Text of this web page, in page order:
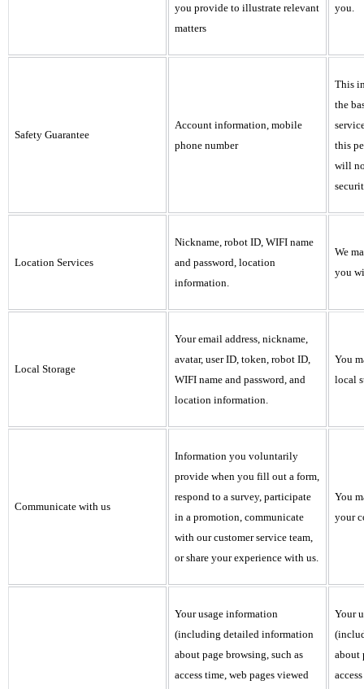
you provide to illustrate relevant
matters
you.
Safety Guarantee
Account information, mobile
phone number
This
the
this
will
Location Services
Nickname, robot ID, WIFI name
and password, location
information.
We
you
Local Storage
Your email address, nickname,
avatar, user ID, token, robot ID,
WIFI name and password, and
location information.
You
local
Communicate with us
Information you voluntarily
provide when you fill out a form,
respond to a survey, participate
in a promotion, communicate
with our customer service team,
or share your experience with us.
You
your
Your usage information
(including detailed information
about page browsing, such as
access time, web pages viewed
Your
about